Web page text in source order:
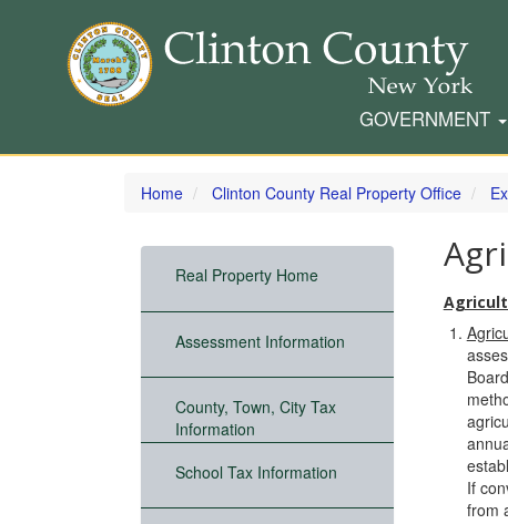
Skip
GOVERNMENT
Home Clinton County Real Property Office
Real Property Home
Assessment Information
County, Town, City Tax
Information
School Tax Information
If
from